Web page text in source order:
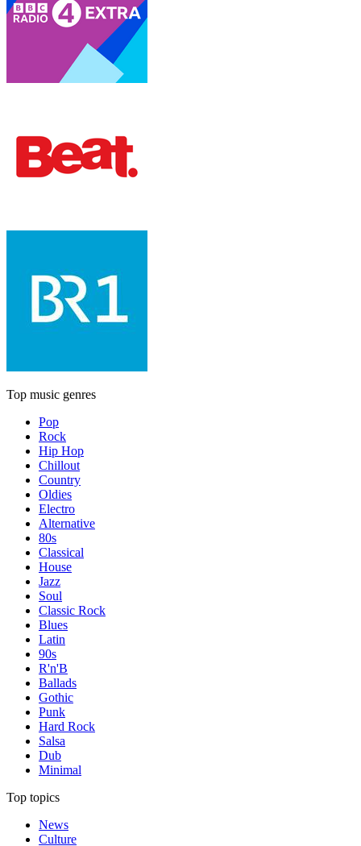
Top music genres
Pop
Rock
Hip Hop
Chillout
Country
Oldies
Electro
Alternative
80s
Classical
House
Jazz
Soul
Classic Rock
Blues
Latin
90s
R'n'B
Ballads
Gothic
Punk
Hard Rock
Salsa
Dub
Minimal
Top topics
News
Culture